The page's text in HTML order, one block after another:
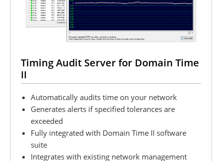
Timing Audit Server for Domain Time
II
Automatically audits time on your network
Generates alerts if specified tolerances are
exceeded
Fully integrated with Domain Time II software
suite
Integrates with existing network management